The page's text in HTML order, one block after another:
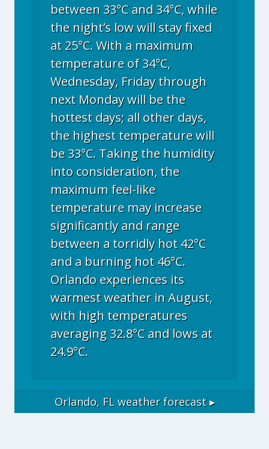
between 33°C and 34°C, while
the night’s low will stay fixed
at 25°C. With a maximum
temperature of 34°C,
Wednesday, Friday through
next Monday will be the
hottest days; all other days,
the highest temperature will
be 33°C. Taking the humidity
into consideration, the
maximum feel-like
temperature may increase
significantly and range
between a torridly hot 42°C
and a burning hot 46°C.
Orlando experiences its
warmest weather in August,
with high temperatures
averaging 32.8°C and lows at
24.9°C.
Orlando, FL weather forecast ▸